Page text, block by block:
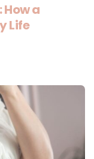
a
Life